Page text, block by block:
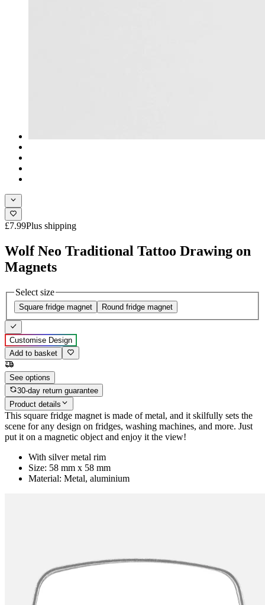
£7.99Plus shipping
Wolf Neo Traditional Tattoo Drawing on
Magnets
Select size
Square fridge magnet Round fridge magnet
Customise Design
Add to basket
See options
30-day return guarantee
Product details
This square fridge magnet is made of metal, and it skilfully sets the
scene for any design on fridges, washing machines, and more. Just
put it on a magnetic object and enjoy it the view!
With silver metal rim
Size: 58 mm x 58 mm
Material: Metal, aluminium